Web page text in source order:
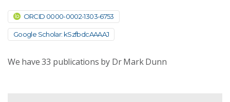
ORCID 0000-0002-1303-6753
Google Scholar: kSzfbdcAAAAJ
We have33 publications by Dr Mark Dunn